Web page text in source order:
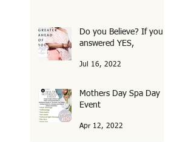
Do you Believe? If you
answered YES,
Jul 16, 2022
Mothers Day Spa Day
Event
Apr 12, 2022